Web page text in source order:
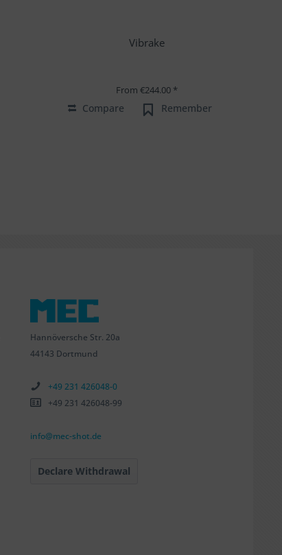
Vibrake
From €244.00 *
Compare Remember
Hannöversche Str. 20a
44143 Dortmund
+49 231 426048-0
+49 231 426048-99
info@mec-shot.de
Declare Withdrawal